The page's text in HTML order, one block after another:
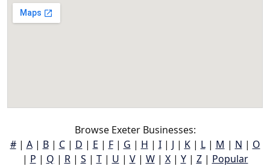
Browse Exeter Businesses:
#| A| B| C| D | E | F| G | H | I| J | K| L| M | N | O
| P | Q | R| S | T| U | V| W| X| Y| Z| Popular